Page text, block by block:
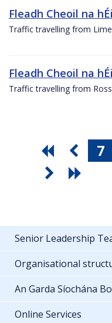
Fleadh Cheoil na
Traffic travelling from
Fleadh Cheoil na
Traffic travelling from
7
Senior Leadership
Organisational
An Garda Síochána
Online Services